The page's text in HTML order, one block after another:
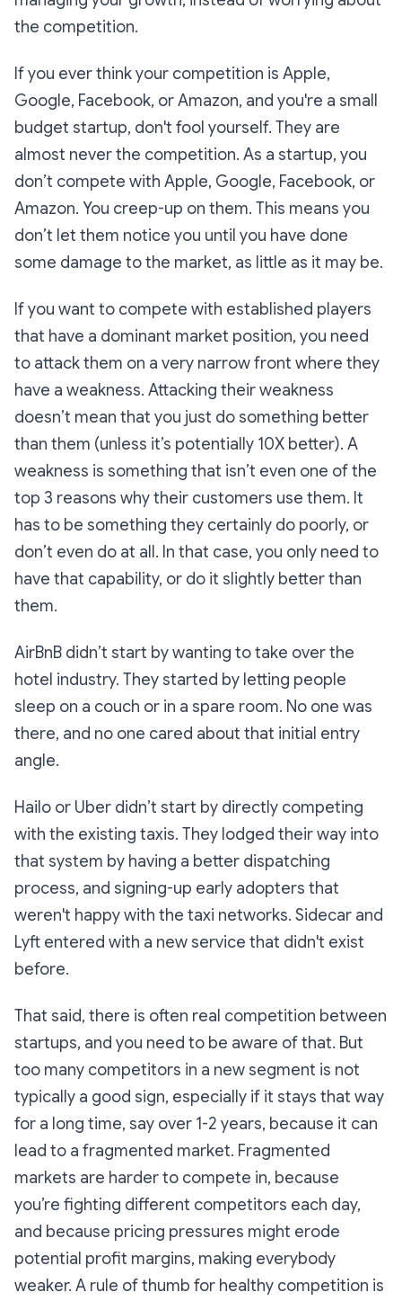
the competition.
​If you ever think your competition is Apple,
Google, Facebook, or Amazon, and you're a small
budget startup, don't fool yourself. They are
almost never the competition. As a startup, you
don’t compete with Apple, Google, Facebook, or
Amazon. You creep-up on them. This means you
don’t let them notice you until you have done
some damage to the market, as little as it may be.
If you want to compete with established players
that have a dominant market position, you need
to attack them on a very narrow front where they
have a weakness. Attacking their weakness
doesn’t mean that you just do something better
than them (unless it’s potentially 10X better). A
weakness is something that isn’t even one of the
top 3 reasons why their customers use them. It
has to be something they certainly do poorly, or
don’t even do at all. In that case, you only need to
have that capability, or do it slightly better than
them.
AirBnB didn’t start by wanting to take over the
hotel industry. They started by letting people
sleep on a couch or in a spare room. No one was
there, and no one cared about that initial entry
angle.
Hailo or Uber didn’t start by directly competing
with the existing taxis. They lodged their way into
that system by having a better dispatching
process, and signing-up early adopters that
weren't happy with the taxi networks. Sidecar and
Lyft entered with a new service that didn't exist
before.
That said, there is often real competition between
startups, and you need to be aware of that. But
too many competitors in a new segment is not
typically a good sign, especially if it stays that way
for a long time, say over 1-2 years, because it can
lead to a fragmented market. Fragmented
markets are harder to compete in, because
you’re fighting different competitors each day,
and because pricing pressures might erode
potential profit margins, making everybody
weaker. A rule of thumb for healthy competition is